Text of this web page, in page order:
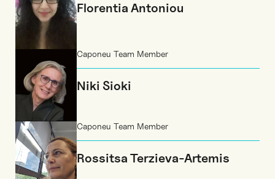
Florentia Antoniou
Caponeu Team Member
Niki Sioki
Caponeu Team Member
Rossitsa Terzieva-Artemis